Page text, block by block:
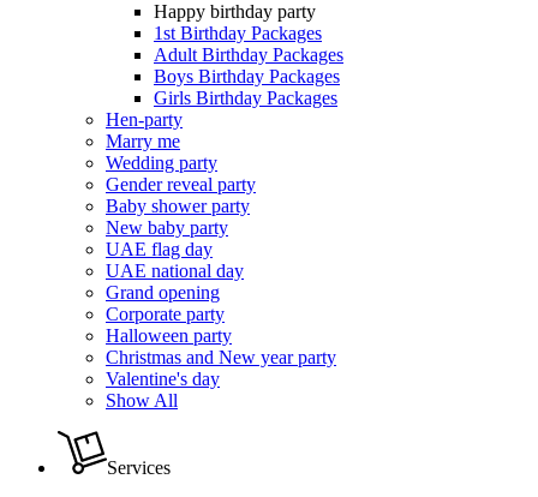
Happy birthday party
1st Birthday Packages
Adult Birthday Packages
Boys Birthday Packages
Girls Birthday Packages
Hen-party
Marry me
Wedding party
Gender reveal party
Baby shower party
New baby party
UAE flag day
UAE national day
Grand opening
Corporate party
Halloween party
Christmas and New year party
Valentine's day
Show All
Services